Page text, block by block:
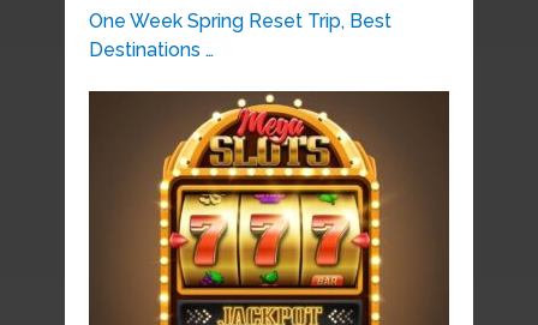
One Week Spring Reset Trip, Best
Destinations …